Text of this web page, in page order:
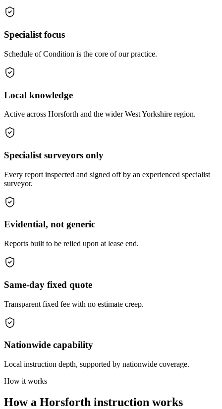
Specialist focus
Schedule of Condition is the core of our practice.
Local knowledge
Active across Horsforth and the wider West Yorkshire region.
Specialist surveyors only
Every report inspected and signed off by an experienced specialist
surveyor.
Evidential, not generic
Reports built to be relied upon at lease end.
Same-day fixed quote
Transparent fixed fee with no estimate creep.
Nationwide capability
Local instruction depth, supported by nationwide coverage.
How it works
How a Horsforth instruction works